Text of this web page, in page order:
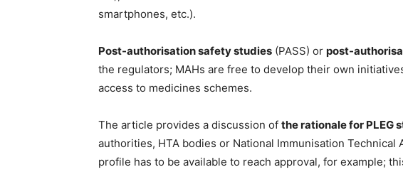
smartphones, etc.).
Post-authorisation safety studies (PASS) or post-
the regulators; MAHs are free to develop their own
access to medicines schemes.
The article provides a discussion of the rationale for PLEG
authorities, HTA bodies or National Immunisation
profile has to be available to reach approval, for example;